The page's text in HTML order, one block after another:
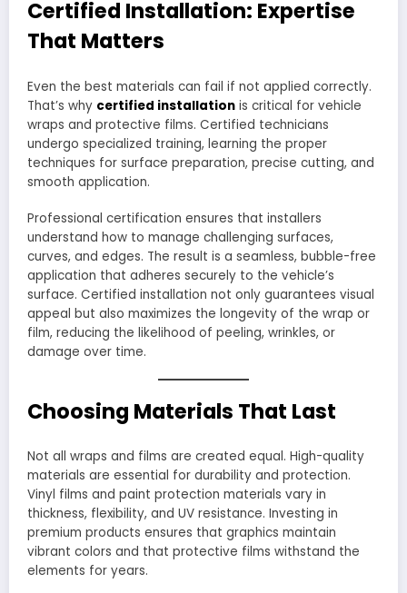
Certified Installation: Expertise
That Matters
Even the best materials can fail if not applied correctly.
That’s why certified installation is critical for vehicle
wraps and protective films. Certified technicians
undergo specialized training, learning the proper
techniques for surface preparation, precise cutting, and
smooth application.
Professional certification ensures that installers
understand how to manage challenging surfaces,
curves, and edges. The result is a seamless, bubble-free
application that adheres securely to the vehicle’s
surface. Certified installation not only guarantees visual
appeal but also maximizes the longevity of the wrap or
film, reducing the likelihood of peeling, wrinkles, or
damage over time.
Choosing Materials That Last
Not all wraps and films are created equal. High-quality
materials are essential for durability and protection.
Vinyl films and paint protection materials vary in
thickness, flexibility, and UV resistance. Investing in
premium products ensures that graphics maintain
vibrant colors and that protective films withstand the
elements for years.